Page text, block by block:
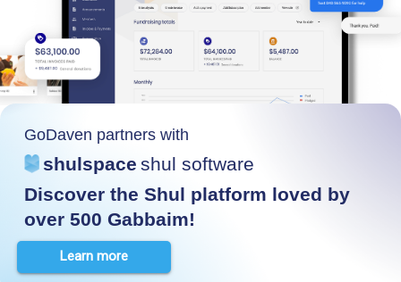
GoDaven partners with
shulspace shul software
Discover the Shul platform loved by
over 500 Gabbaim!
Learn more